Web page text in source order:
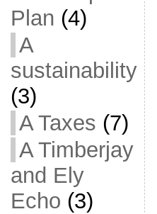
Plan (4)
A
sustainability
(3)
A Taxes (7)
A Timberjay
and Ely
Echo (3)